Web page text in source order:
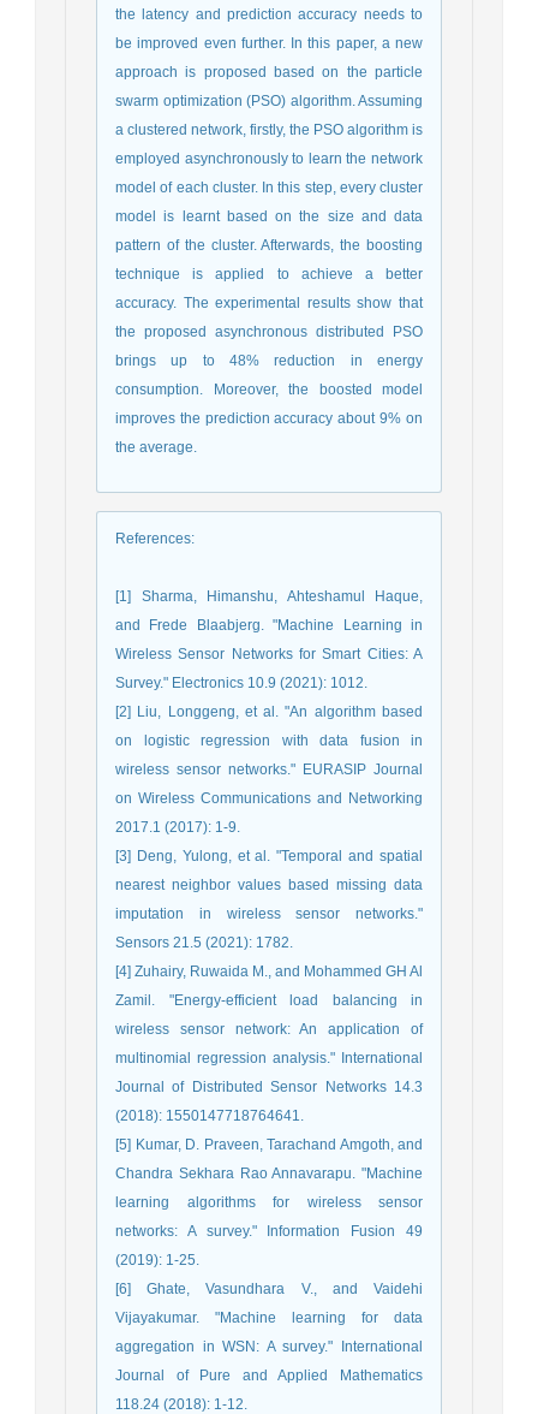
the latency and prediction accuracy needs to
be improved even further. In this paper, a new
approach is proposed based on the particle
swarm optimization (PSO) algorithm. Assuming
a clustered network, firstly, the PSO algorithm is
employed asynchronously to learn the network
model of each cluster. In this step, every cluster
model is learnt based on the size and data
pattern of the cluster. Afterwards, the boosting
technique is applied to achieve a better
accuracy. The experimental results show that
the proposed asynchronous distributed PSO
brings up to 48% reduction in energy
consumption. Moreover, the boosted model
improves the prediction accuracy about 9% on
the average.
References:
[1] Sharma, Himanshu, Ahteshamul Haque,
and Frede Blaabjerg. "Machine Learning in
Wireless Sensor Networks for Smart Cities: A
Survey." Electronics 10.9 (2021): 1012.
[2] Liu, Longgeng, et al. "An algorithm based
on logistic regression with data fusion in
wireless sensor networks." EURASIP Journal
on Wireless Communications and Networking
2017.1 (2017): 1-9.
[3] Deng, Yulong, et al. "Temporal and spatial
nearest neighbor values based missing data
imputation in wireless sensor networks."
Sensors 21.5 (2021): 1782.
[4] Zuhairy, Ruwaida M., and Mohammed GH Al
Zamil. "Energy-efficient load balancing in
wireless sensor network: An application of
multinomial regression analysis." International
Journal of Distributed Sensor Networks 14.3
(2018): 1550147718764641.
[5] Kumar, D. Praveen, Tarachand Amgoth, and
Chandra Sekhara Rao Annavarapu. "Machine
learning algorithms for wireless sensor
networks: A survey." Information Fusion 49
(2019): 1-25.
[6] Ghate, Vasundhara V., and Vaidehi
Vijayakumar. "Machine learning for data
aggregation in WSN: A survey." International
Journal of Pure and Applied Mathematics
118.24 (2018): 1-12.